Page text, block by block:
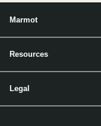
Marmot
Resources
Legal